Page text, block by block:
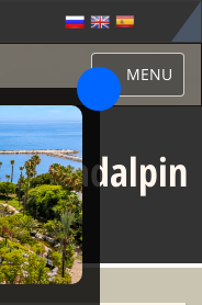
MENU
Guadalpin